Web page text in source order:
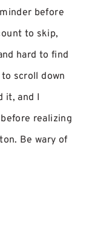
before
to skip,
hard to find
scroll down
it, and I
realizing
Be wary of